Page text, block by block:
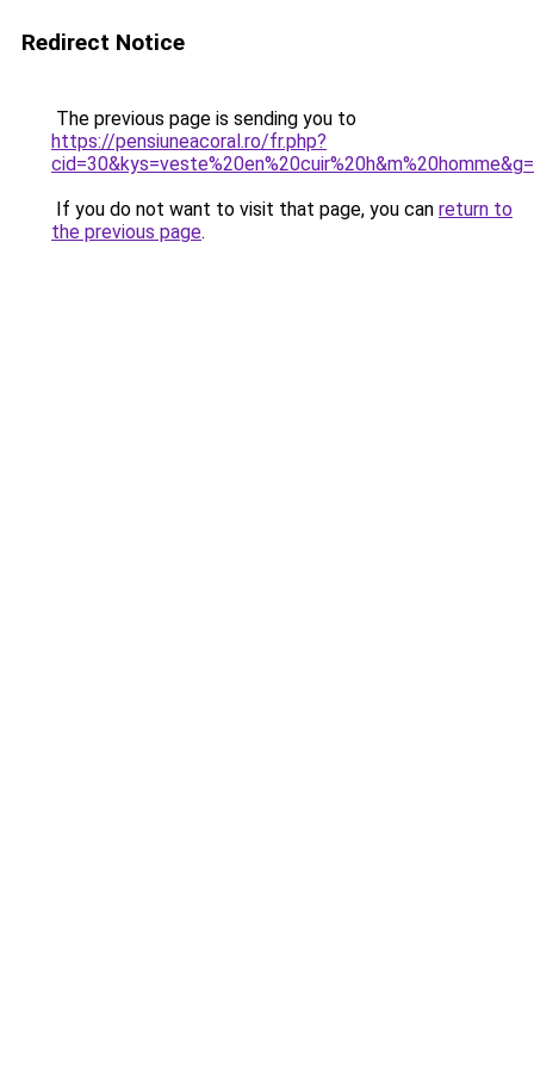
Redirect Notice
The previous page is sending you to
https://pensiuneacoral.ro/fr.php?
If you do not want to visit that page, you can return to
the previous page.